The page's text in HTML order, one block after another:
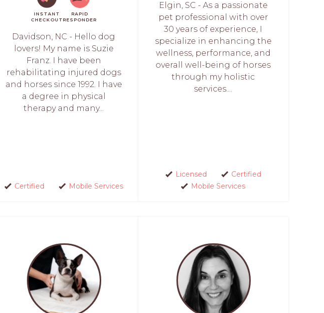
INSTANT
CHECKOUT
RAPID
RESPONDER
Davidson, NC - Hello dog
lovers! My name is Suzie
Franz. I have been
rehabilitating injured dogs
and horses since 1992. I have
a degree in physical
therapy and many...
Certified Mobile Services
Elgin, SC - As a passionate
pet professional with over
30 years of experience, I
specialize in enhancing the
wellness, performance, and
overall well-being of horses
through my holistic
services....
Licensed
Certified
Mobile Services